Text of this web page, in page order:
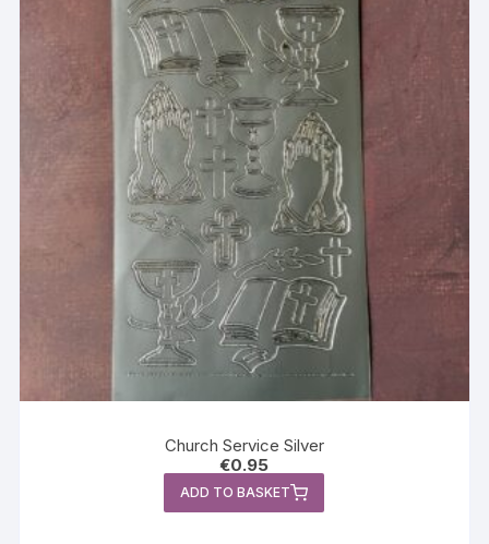
Church Service Silver
€0.95
ADD TO BASKET